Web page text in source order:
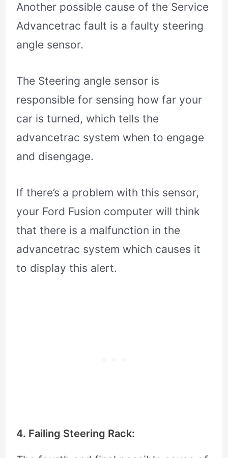
Another possible cause of the Service
Advancetrac fault is a faulty steering
angle sensor.
The Steering angle sensor is
responsible for sensing how far your
car is turned, which tells the
advancetrac system when to engage
and disengage.
If there’s a problem with this sensor,
your Ford Fusion computer will think
that there is a malfunction in the
advancetrac system which causes it
to display this alert.
4. Failing Steering Rack: